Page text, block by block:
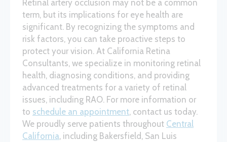
Retinal artery occlusion may not be a common
term, but its implications for eye health are
significant. By recognizing the symptoms and
risk factors, you can take proactive steps to
protect your vision. At California Retina
Consultants, we specialize in monitoring retinal
health, diagnosing conditions, and providing
advanced treatments for a variety of retinal
issues, including RAO. For more information or
to schedule an appointment, contact us today.
We proudly serve patients throughout Central
California, including Bakersfield, San Luis